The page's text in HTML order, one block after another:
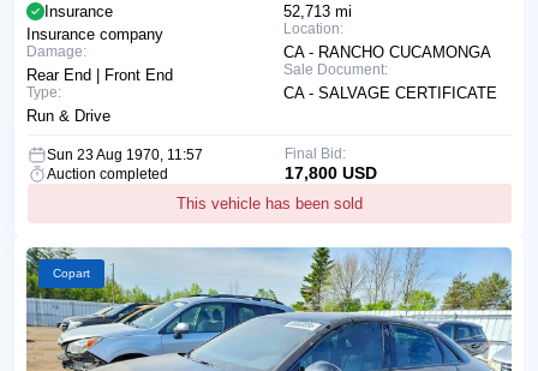
52,713 mi
Location:
CA - RANCHO CUCAMONGA
Sale Document:
CA - SALVAGE CERTIFICATE
Insurance
Insurance company
Damage:
Rear End | Front End
Type:
Run & Drive
Sun 23 Aug 1970, 11:57
Auction completed
This vehicle has been sold
Final Bid:
17,800 USD
Copart